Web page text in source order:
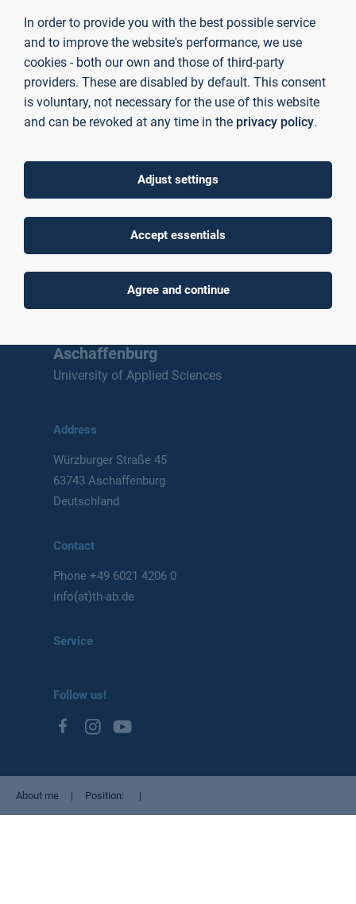
About me Position
Aschaffenburg
University of Applied Sciences
Address
Würzburger Straße 45
63743 Aschaffenburg
Deutschland
Contact
Phone+49 6021 4206 0
info(at)th-ab.de
Service
Follow us!
Privacy Policy
In order to provide you with the best possible service
and to improve the website's performance, we use
cookies - both our own and those of third-party
providers. These are disabled by default. This consent
is voluntary, not necessary for the use of this website
and can be revoked at any time in the privacy policy.
Adjust settings
Accept essentials
Agree and continue